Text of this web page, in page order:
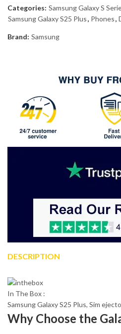
Categories: Samsung Galaxy S
Samsung Galaxy S25 Plus, Phones,
Brand: Samsung
DESCRIPTION
In The Box :
Samsung Galaxy S25 Plus, Sim
Why Choose the